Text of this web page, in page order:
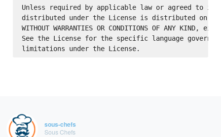
Unless required by applicable law or agreed to in
distributed under the License is distributed on an
WITHOUT WARRANTIES OR CONDITIONS OF ANY
See the License for the specific language
sous-chefs
Sous Chefs